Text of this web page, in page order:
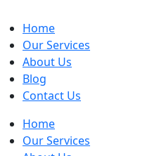
Home
Our Services
About Us
Blog
Contact Us
Home
Our Services